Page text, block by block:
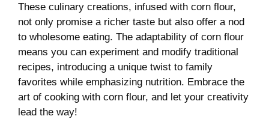
These culinary creations, ‌infused with corn flour,⁤
not only promise a richer taste but ⁢also offer ​a ​nod
to wholesome‍ eating.⁤ The‌ adaptability of⁣ corn flour
means you⁣ can‍ experiment and modify traditional
recipes, introducing⁣ a unique twist to family⁣
favorites while emphasizing nutrition. Embrace ‌the
art of cooking ⁣with corn flour, and ‌let‍ your creativity
lead⁢ the ‍way!